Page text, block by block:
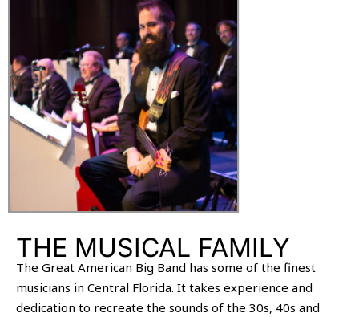
THE MUSICAL FAMILY
The Great American Big Band has some of the finest
musicians in Central Florida. It takes experience and
dedication to recreate the sounds of the 30s, 40s and